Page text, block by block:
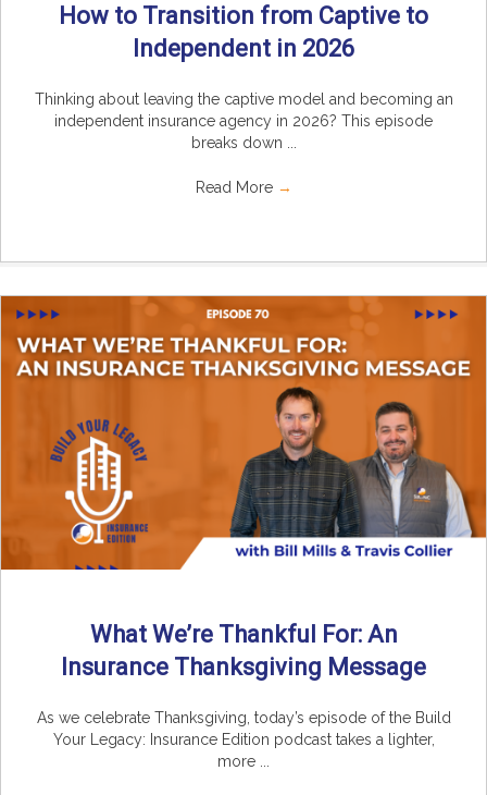
How to Transition from Captive to
Independent in 2026
Thinking about leaving the captive model and becoming an
independent insurance agency in 2026? This episode
breaks down ...
Read More →
What We’re Thankful For: An
Insurance Thanksgiving Message
As we celebrate Thanksgiving, today’s episode of the Build
Your Legacy: Insurance Edition podcast takes a lighter,
more ...